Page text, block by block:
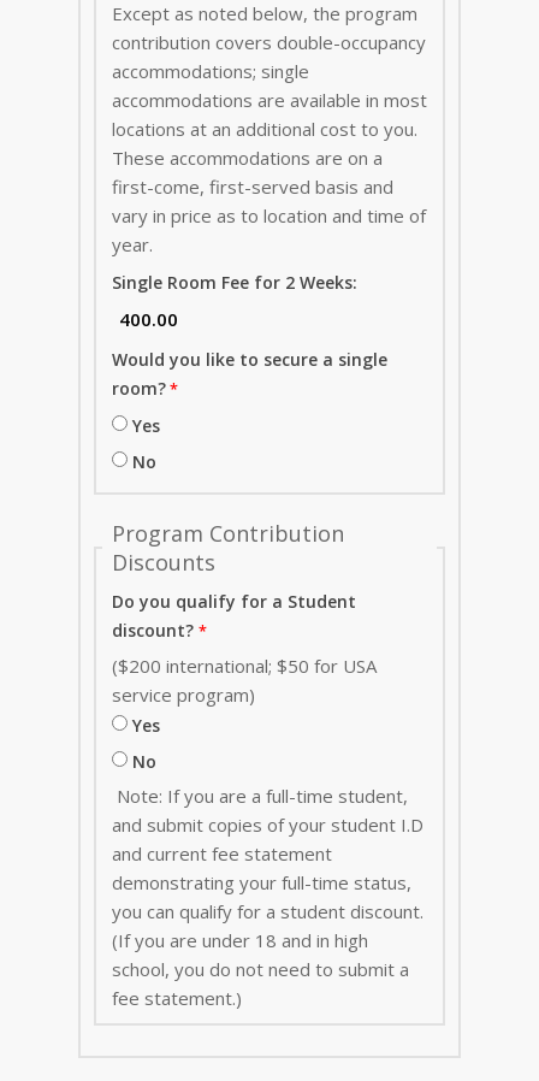
Except as noted below, the program
contribution covers double-occupancy
accommodations; single
accommodations are available in most
locations at an additional cost to you.
These accommodations are on a
first-come, first-served basis and
vary in price as to location and time of
year.
Single Room Fee for 2 Weeks:
Would you like to secure a single
room?
Yes
No
Program Contribution
Discounts
Do you qualify for a Student
discount?
($200 international; $50 for USA
service program)
Yes
No
Note: If you are a full-time student,
and submit copies of your student I.D
and current fee statement
demonstrating your full-time status,
you can qualify for a student discount.
(If you are under 18 and in high
school, you do not need to submit a
fee statement.)